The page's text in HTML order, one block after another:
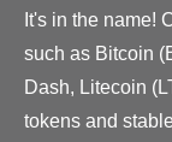
It's in the name!
such as Bitcoin
Dash, Litecoin
tokens and